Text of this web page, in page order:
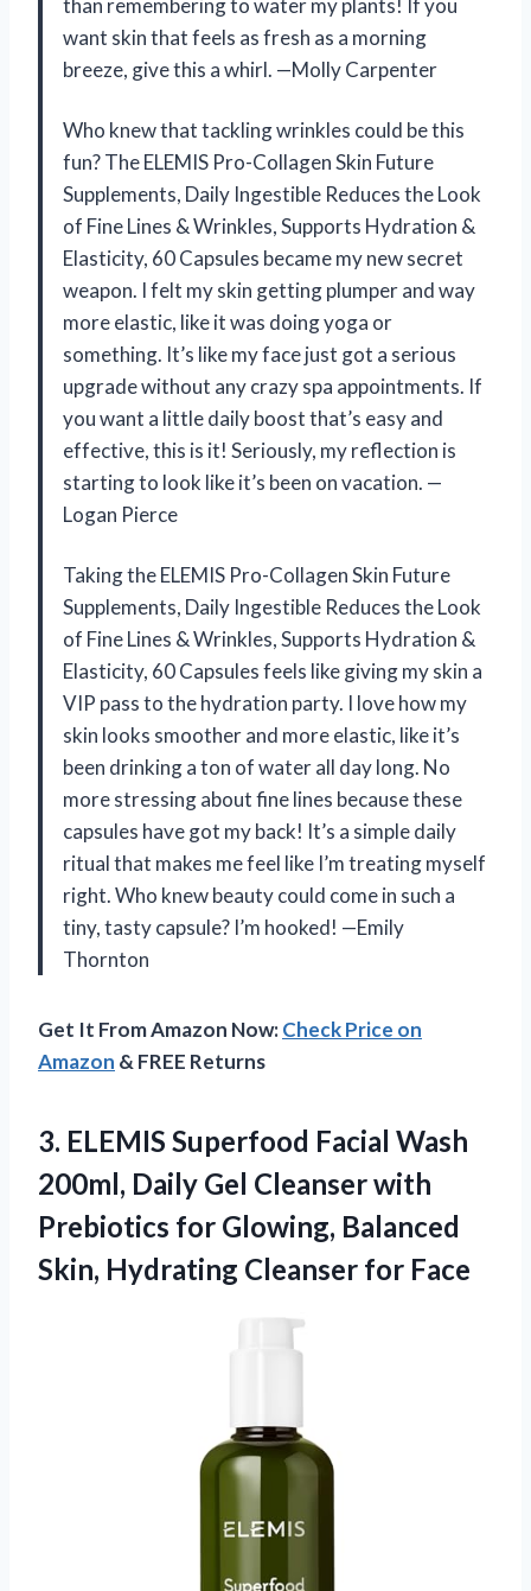
than remembering to water my plants! If you
want skin that feels as fresh as a morning
breeze, give this a whirl. —Molly Carpenter
Who knew that tackling wrinkles could be this
fun? The ELEMIS Pro-Collagen Skin Future
Supplements, Daily Ingestible Reduces the Look
of Fine Lines & Wrinkles, Supports Hydration &
Elasticity, 60 Capsules became my new secret
weapon. I felt my skin getting plumper and way
more elastic, like it was doing yoga or
something. It’s like my face just got a serious
upgrade without any crazy spa appointments. If
you want a little daily boost that’s easy and
effective, this is it! Seriously, my reflection is
starting to look like it’s been on vacation. —
Logan Pierce
Taking the ELEMIS Pro-Collagen Skin Future
Supplements, Daily Ingestible Reduces the Look
of Fine Lines & Wrinkles, Supports Hydration &
Elasticity, 60 Capsules feels like giving my skin a
VIP pass to the hydration party. I love how my
skin looks smoother and more elastic, like it’s
been drinking a ton of water all day long. No
more stressing about fine lines because these
capsules have got my back! It’s a simple daily
ritual that makes me feel like I’m treating myself
right. Who knew beauty could come in such a
tiny, tasty capsule? I’m hooked! —Emily
Thornton
Get It From Amazon Now:Check Price on
Amazon & FREE Returns
3. ELEMIS Superfood Facial Wash
200ml, Daily Gel Cleanser with
Prebiotics for Glowing, Balanced
Skin, Hydrating Cleanser for Face